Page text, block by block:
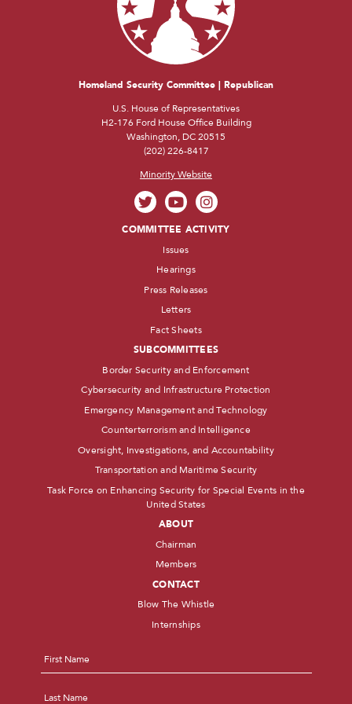
Homeland Security Committee | Republican
U.S. House of Representatives
H2-176 Ford House Office Building
Washington, DC 20515
(202) 226-8417
Minority Website
COMMITTEE ACTIVITY
Issues
Hearings
Press Releases
Letters
Fact Sheets
SUBCOMMITTEES
Border Security and Enforcement
Cybersecurity and Infrastructure Protection
Emergency Management and Technology
Counterterrorism and Intelligence
Oversight, Investigations, and Accountability
Transportation and Maritime Security
Task Force on Enhancing Security for Special Events in the
United States
ABOUT
Chairman
Members
CONTACT
Blow The Whistle
Internships